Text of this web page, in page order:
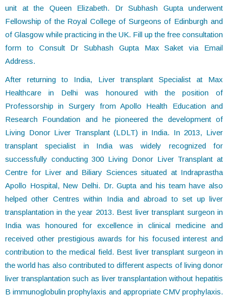
unit at the Queen Elizabeth. Dr Subhash Gupta underwent
Fellowship of the Royal College of Surgeons of Edinburgh and
of Glasgow while practicing in the UK. Fill up the free consultation
form to Consult Dr Subhash Gupta Max Saket via Email
Address.
After returning to India, Liver transplant Specialist at Max
Healthcare in Delhi was honoured with the position of
Professorship in Surgery from Apollo Health Education and
Research Foundation and he pioneered the development of
Living Donor Liver Transplant (LDLT) in India. In 2013, Liver
transplant specialist in India was widely recognized for
successfully conducting 300 Living Donor Liver Transplant at
Centre for Liver and Biliary Sciences situated at Indraprastha
Apollo Hospital, New Delhi. Dr. Gupta and his team have also
helped other Centres within India and abroad to set up liver
transplantation in the year 2013. Best liver transplant surgeon in
India was honoured for excellence in clinical medicine and
received other prestigious awards for his focused interest and
contribution to the medical field. Best liver transplant surgeon in
the world has also contributed to different aspects of living donor
liver transplantation such as liver transplantation without hepatitis
B immunoglobulin prophylaxis and appropriate CMV prophylaxis.